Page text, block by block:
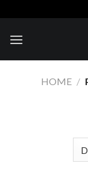
to
content
HOME /